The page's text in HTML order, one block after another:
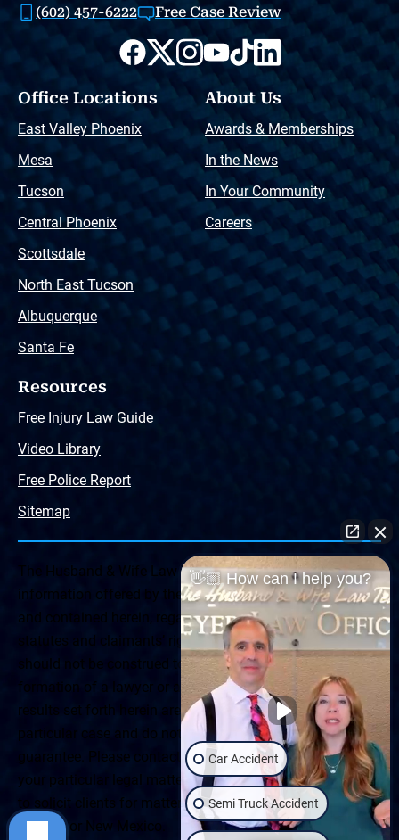
(602) 457-6222 Free Case Review
Office Locations
East Valley Phoenix
Mesa
Tucson
Central Phoenix
Scottsdale
North East Tucson
Albuquerque
Santa Fe
About Us
Awards & Memberships
In the News
In Your Community
Careers
Resources
Free Injury Law Guide
Video Library
Free Police Report
Sitemap
The Husband & Wife Law Team ® Disclaimer: The
information offered by the Husband & Wife Law Team
and contained herein, regarding Arizona & New Mexico
statutes and claimants’ rights is general in scope and
should not be construed to be formal legal advice, nor the
formation of a lawyer or attorney client relationship. Any
results set forth herein are based upon the facts of that
particular case and do not represent a promise or
guarantee. Please contact a lawyer for a consultation on
your particular legal matter. This web site is not intended
to solicit clients for matters outside of the state of
Arizona or New Mexico.
👋🏼 How can I help you?
Car Accident
Semi Truck Accident